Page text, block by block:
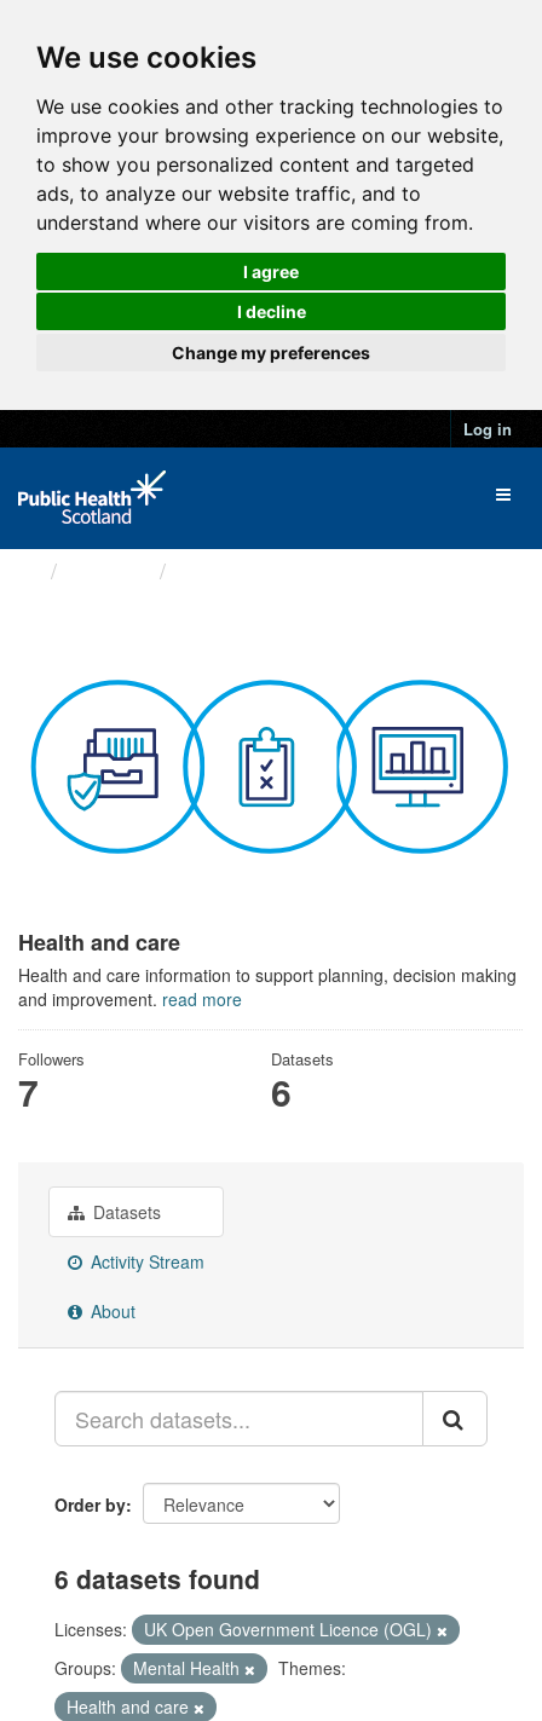
We use cookies
We use cookies and other tracking technologies to
improve your browsing experience on our website,
to show you personalized content and targeted
ads, to analyze our website traffic, and to
understand where our visitors are coming from.
I agree
I decline
Change my preferences
Log in
Health and care
Health and care information to support planning, decision making
and improvement. read more
Followers
7
Datasets
6
Datasets
Activity Stream
About
Order by
6 datasets found
Licenses:
UK Open Government Licence (OGL)
Groups:
Mental Health
Themes:
Health and care